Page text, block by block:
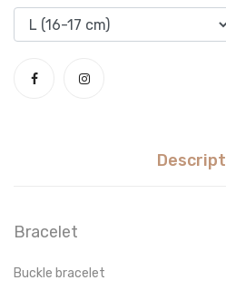
Bracelet
Buckle bracelet